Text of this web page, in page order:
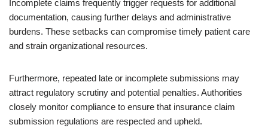
Incomplete claims frequently trigger requests for additional
documentation, causing further delays and administrative
burdens. These setbacks can compromise timely patient care
and strain organizational resources.
Furthermore, repeated late or incomplete submissions may
attract regulatory scrutiny and potential penalties. Authorities
closely monitor compliance to ensure that insurance claim
submission regulations are respected and upheld.